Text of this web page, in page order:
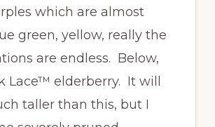
which are almost
green, yellow, really the
are endless. Below,
Lace™ elderberry. It will
taller than this, but I